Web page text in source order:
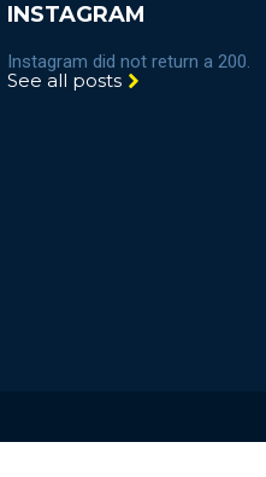
INSTAGRAM
Instagram did not return a 200.
See all posts